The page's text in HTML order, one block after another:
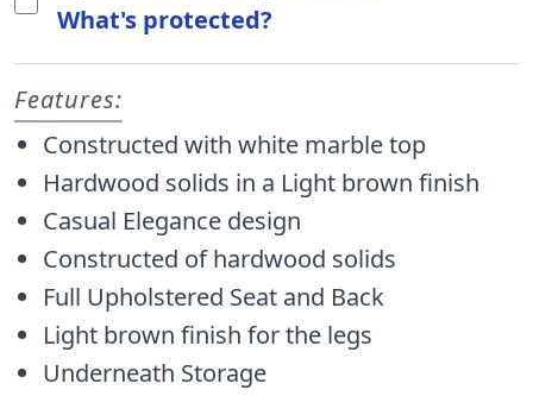
What's protected?
Features:
Constructed with white marble top
Hardwood solids in a Light brown finish
Casual Elegance design
Constructed of hardwood solids
Full Upholstered Seat and Back
Light brown finish for the legs
Underneath Storage